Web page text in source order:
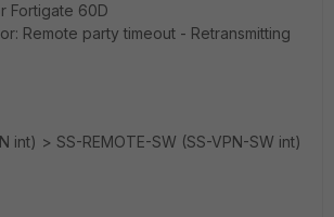
Fortigate 60D
party timeout - Retransmitting
int) > SS-REMOTE-SW (SS-VPN-SW int)